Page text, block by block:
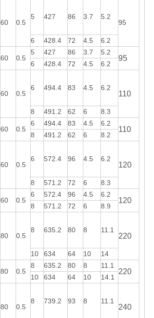
60 0.5
5 427 86 3.7 5.2
95
6 428.4 72 4.5 6.2
60 0.5
5 427 86 3.7 5.2
95
6 428.4 72 4.5 6.2
60 0.5
6 494.4 83 4.5 6.2
110
8 491.2 62 6 8.3
60 0.5
6 494.4 83 4.5 6.2
110
8 491.2 62 6 8.2
60 0.5
6 572.4 96 4.5 6.2
120
8 571.2 72 6 8.3
60 0.5
6 572.4 96 4.5 6.2
120
8 571.2 72 6 8.9
80 0.5
8 635.2 80 8 11.1
220
10 634 64 10 14
80 0.5
8 635.2 80 8 11.1
220
10 634 64 10 14.1
80 0.5
8 739.2 93 8 11.1
240